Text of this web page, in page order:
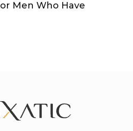
Men Who Have